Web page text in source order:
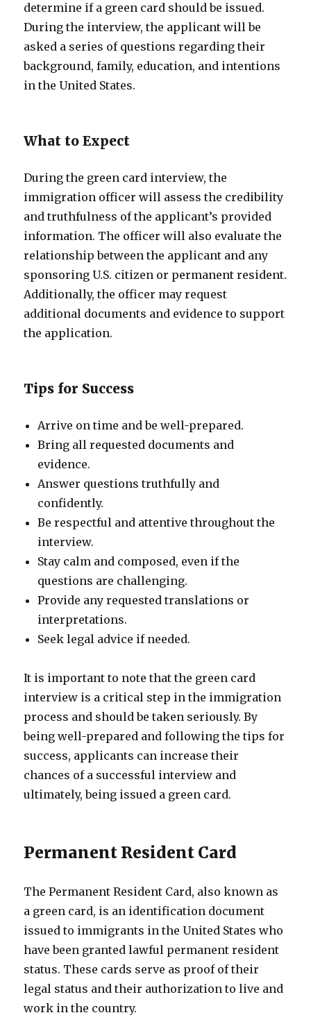
determine if a green card should be issued.
During the interview, the applicant will be
asked a series of questions regarding their
background, family, education, and intentions
in the United States.
What to Expect
During the green card interview, the
immigration officer will assess the credibility
and truthfulness of the applicant’s provided
information. The officer will also evaluate the
relationship between the applicant and any
sponsoring U.S. citizen or permanent resident.
Additionally, the officer may request
additional documents and evidence to support
the application.
Tips for Success
Arrive on time and be well-prepared.
Bring all requested documents and
evidence.
Answer questions truthfully and
confidently.
Be respectful and attentive throughout the
interview.
Stay calm and composed, even if the
questions are challenging.
Provide any requested translations or
interpretations.
Seek legal advice if needed.
It is important to note that the green card
interview is a critical step in the immigration
process and should be taken seriously. By
being well-prepared and following the tips for
success, applicants can increase their
chances of a successful interview and
ultimately, being issued a green card.
Permanent Resident Card
The Permanent Resident Card, also known as
a green card, is an identification document
issued to immigrants in the United States who
have been granted lawful permanent resident
status. These cards serve as proof of their
legal status and their authorization to live and
work in the country.